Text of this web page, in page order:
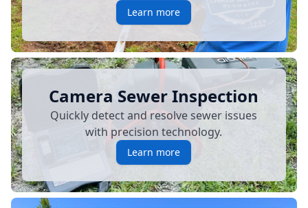
Learn more
Camera Sewer Inspection
Quickly detect and resolve sewer issues
with precision technology.
Learn more